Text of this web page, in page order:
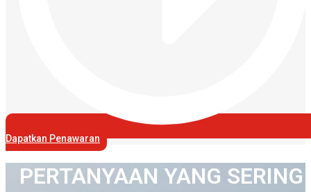
Dapatkan Penawaran
PERTANYAAN YANG SERING